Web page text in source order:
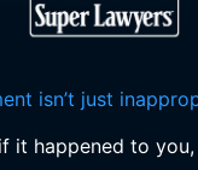
isn’t just
it happened to